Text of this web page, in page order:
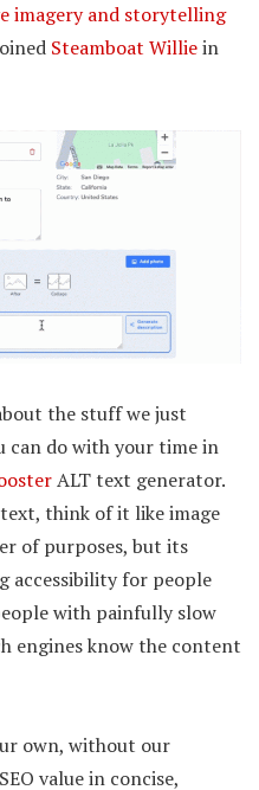
imagery and storytelling
Steamboat Williein
the stuff we just
can do with your time in
ALT text generator.
think of it like image
of purposes, but its
accessibility for people
with painfully slow
engines know the content
own, without our
value in concise,